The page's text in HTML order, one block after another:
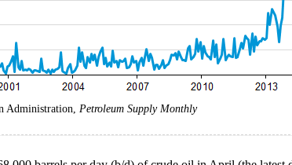
Administration, Petroleum Supply Monthly